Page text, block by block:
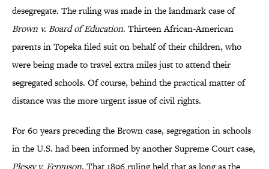
desegregate. The ruling was made in the landmark case of
Brown v. Board of Education. Thirteen African-American
parents in Topeka filed suit on behalf of their children, who
were being made to travel extra miles just to attend their
segregated schools. Of course, behind the practical matter of
distance was the more urgent issue of civil rights.
For 60 years preceding the Brown case, segregation in schools
in the U.S. had been informed by another Supreme Court case,
Plessy v. Ferguson. That 1896 ruling held that as long as the